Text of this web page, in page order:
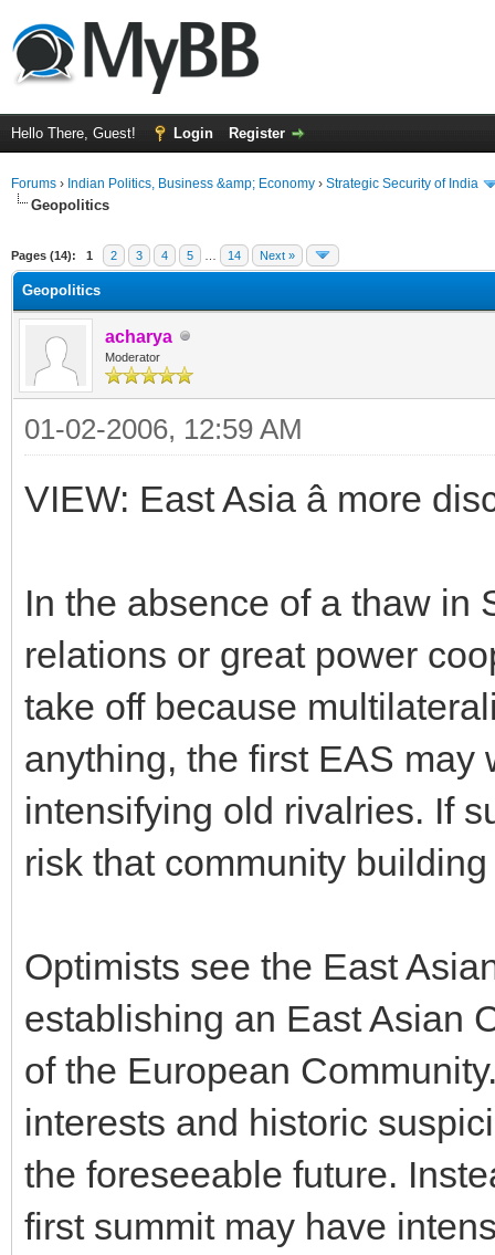
Hello There, Guest! Login Register
Forums › Indian Politics, Business &amp; Economy › Strategic Security of India
Geopolitics
Pages (14): 1 2 3 4 5 14 Next »
Geopolitics
acharya
Moderator
01-02-2006, 12:59 AM
VIEW: East Asia â more
In the absence of a thaw in
relations or great power
take off because
anything, the first EAS may
intensifying old rivalries. If
risk that community
Optimists see the East
establishing an East Asian
of the European
interests and historic
the foreseeable future.
first summit may have